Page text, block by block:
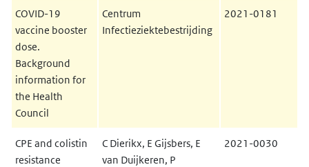
COVID-19
vaccine booster
dose.
Background
information for
the Health
Council
Centrum
Infectieziektebestrijding
2021-0181
CPE and colistin
resistance
C Dierikx, E Gijsbers, E
van Duijkeren, P
2021-0030